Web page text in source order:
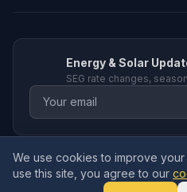
Energy & Solar
SEG rate changes,
© 2026 Amppro Electrical Services
No. 15591770 . Registered in England
19 Deansfield Close,
We use cookies to improve
use this site, you agree to our